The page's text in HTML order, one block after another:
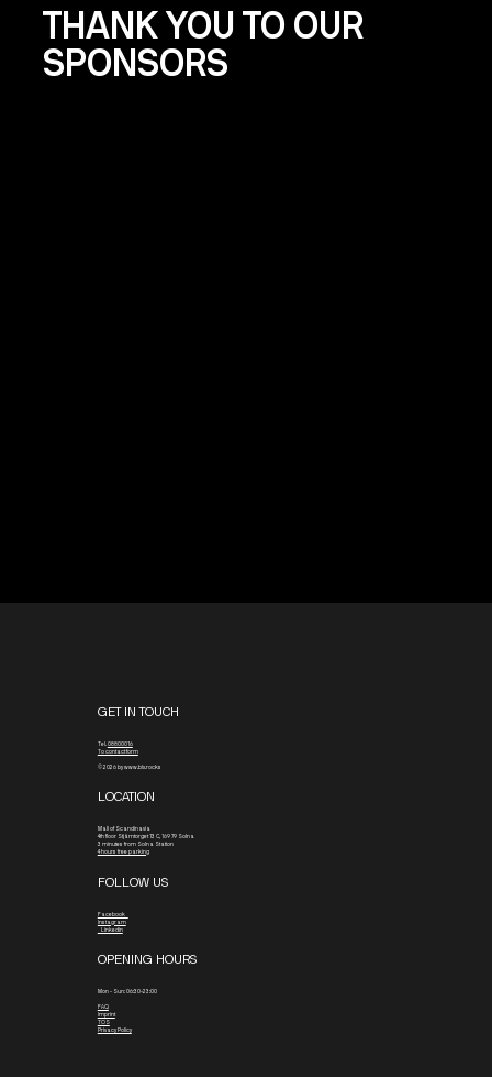
THANK YOU TO OUR
SPONSORS
GET IN TOUCH
Tel. 08800016
To contact form
© 2026 by www.blx.rocks
LOCATION
Mall of Scandinavia
4th floor
Stjärntorget 13 C, 169 79 Solna
3 minutes from Solna Station
4 hours free parking
FOLLOW US
Facebook
Instagram
Linkedin
OPENING HOURS
Mon - Sun: 06:30-23:00
FAQ
Imprint
TOS
Privacy Policy